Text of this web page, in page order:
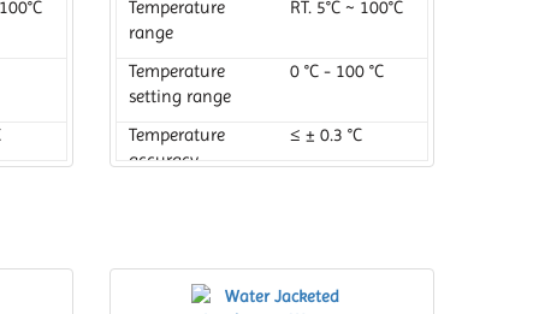
Temperature
range
RT. 5°C ~ 100°C
Temperature
setting range
0 °C - 100 °C
Temperature
accuracy
≤ ± 0.3 °C